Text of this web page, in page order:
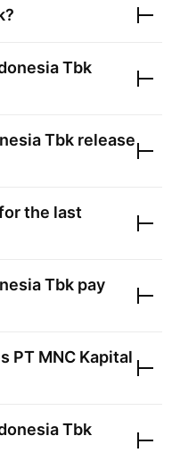
Tbk
Tbk release
the last
Tbk pay
PT MNC Kapital
Tbk